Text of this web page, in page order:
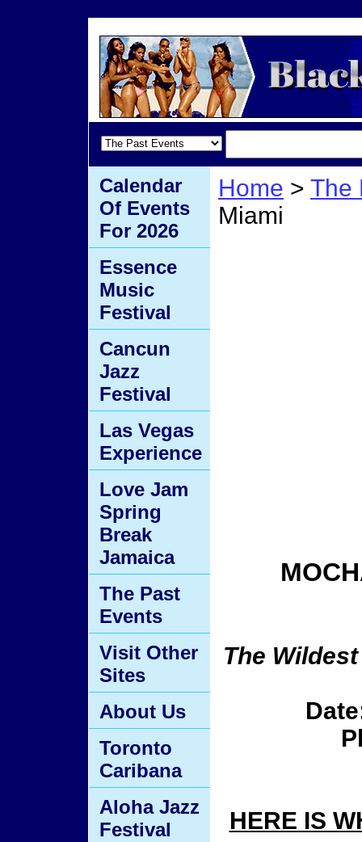
Home > The
Miami
The
HERE IS
Calendar
Of Events
For 2026
Essence
Music
Festival
Cancun
Jazz
Festival
Las Vegas
Experience
Love Jam
Spring
Break
Jamaica
The Past
Events
Visit Other
Sites
About Us
Toronto
Caribana
Aloha Jazz
Festival